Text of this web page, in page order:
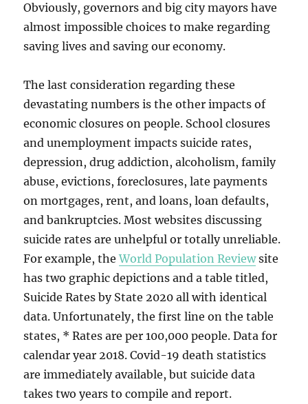
Obviously, governors and big city mayors have
almost impossible choices to make regarding
saving lives and saving our economy.
The last consideration regarding these
devastating numbers is the other impacts of
economic closures on people. School closures
and unemployment impacts suicide rates,
depression, drug addiction, alcoholism, family
abuse, evictions, foreclosures, late payments
on mortgages, rent, and loans, loan defaults,
and bankruptcies. Most websites discussing
suicide rates are unhelpful or totally unreliable.
For example, theWorld Population Reviewsite
has two graphic depictions and a table titled,
Suicide Rates by State 2020 all with identical
data. Unfortunately, the first line on the table
states, * Rates are per 100,000 people. Data for
calendar year 2018. Covid-19 death statistics
are immediately available, but suicide data
takes two years to compile and report.